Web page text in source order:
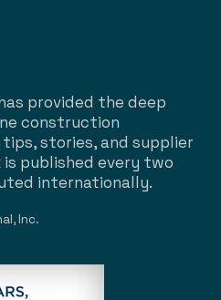
provided the deep
construction
stories, and supplier
is published every two
internationally.
Inc.